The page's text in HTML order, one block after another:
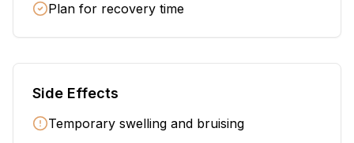
Plan for recovery time
Side Effects
Temporary swelling and bruising